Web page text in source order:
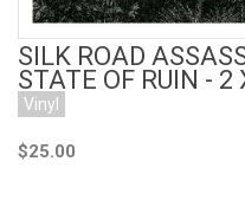
SILK ROAD
STATE OF RUIN - 2
Vinyl
$25.00